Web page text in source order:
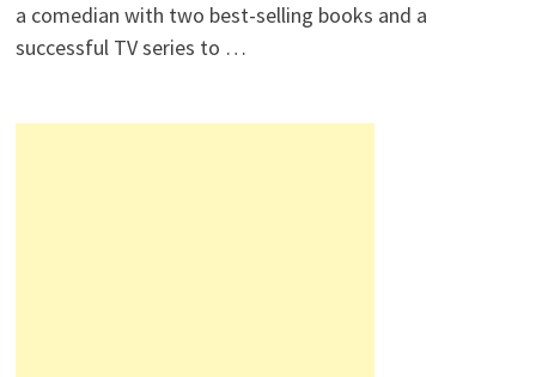
a comedian with two best-selling books and a
successful TV series to …